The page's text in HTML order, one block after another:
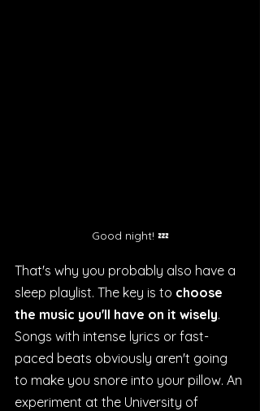
Good night! 💤
That's why you probably also have a
sleep playlist. The key is to choose
the music you'll have on it wisely.
Songs with intense lyrics or fast-
paced beats obviously aren't going
to make you snore into your pillow. An
experiment at the University of